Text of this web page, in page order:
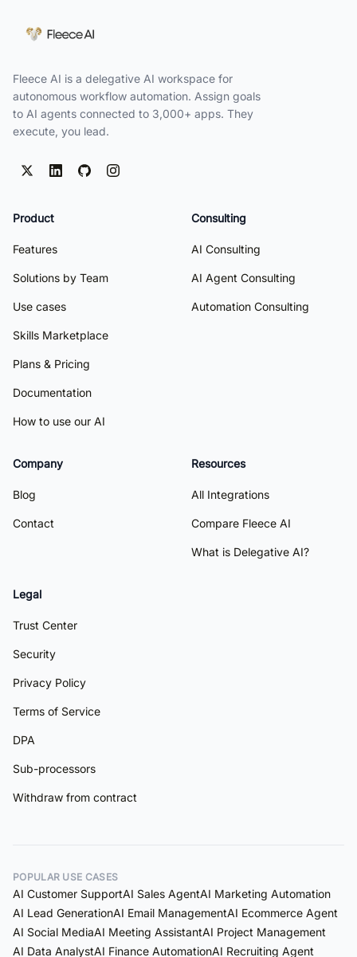
Fleece AI is a delegative AI workspace for
autonomous workflow automation. Assign goals
to AI agents connected to 3,000+ apps. They
execute, you lead.
Product
Features
Solutions by Team
Use cases
Skills Marketplace
Plans & Pricing
Documentation
How to use our AI
Consulting
AI Consulting
AI Agent Consulting
Automation Consulting
Company
Blog
Contact
Resources
All Integrations
Compare Fleece AI
What is Delegative AI?
Legal
Trust Center
Security
Privacy Policy
Terms of Service
DPA
Sub-processors
Withdraw from contract
POPULAR USE CASES
AI Customer SupportAI Sales AgentAI Marketing Automation
AI Lead GenerationAI Email ManagementAI Ecommerce Agent
AI Social MediaAI Meeting AssistantAI Project Management
AI Data AnalystAI Finance AutomationAI Recruiting Agent